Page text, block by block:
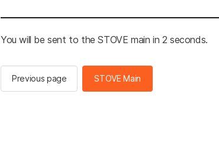
You will be sent to the STOVE main in 2 seconds.
Previous page STOVE Main